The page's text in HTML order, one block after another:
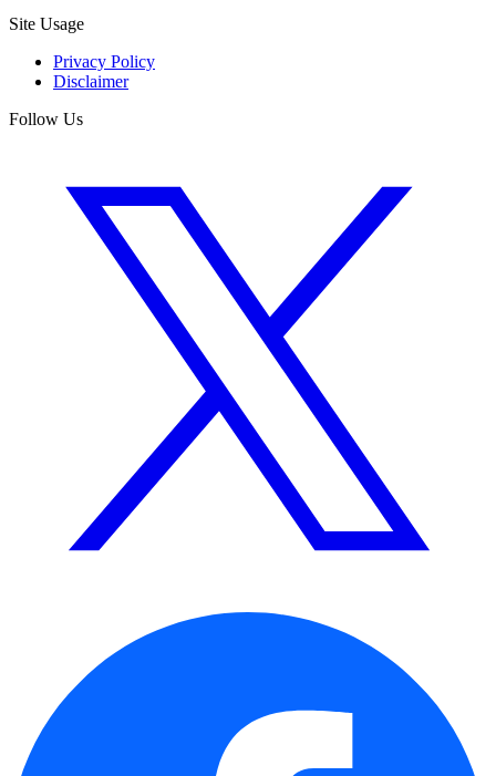
Site Usage
Privacy Policy
Disclaimer
Follow Us